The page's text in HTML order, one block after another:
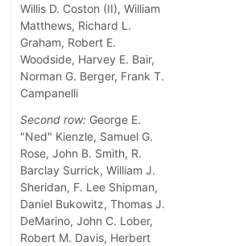
Willis D. Coston (II), William
Matthews, Richard L.
Graham, Robert E.
Woodside, Harvey E. Bair,
Norman G. Berger, Frank T.
Campanelli
Second row: George E.
"Ned" Kienzle, Samuel G.
Rose, John B. Smith, R.
Barclay Surrick, William J.
Sheridan, F. Lee Shipman,
Daniel Bukowitz, Thomas J.
DeMarino, John C. Lober,
Robert M. Davis, Herbert